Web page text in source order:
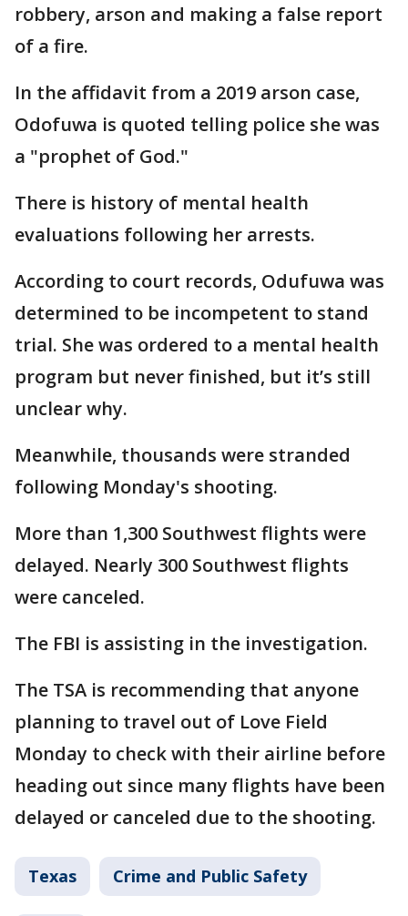
robbery, arson and making a false report
of a fire.
In the affidavit from a 2019 arson case,
Odofuwa is quoted telling police she was
a "prophet of God."
There is history of mental health
evaluations following her arrests.
According to court records, Odufuwa was
determined to be incompetent to stand
trial. She was ordered to a mental health
program but never finished, but it’s still
unclear why.
Meanwhile, thousands were stranded
following Monday's shooting.
More than 1,300 Southwest flights were
delayed. Nearly 300 Southwest flights
were canceled.
The FBI is assisting in the investigation.
The TSA is recommending that anyone
planning to travel out of Love Field
Monday to check with their airline before
heading out since many flights have been
delayed or canceled due to the shooting.
Texas Crime and Public Safety